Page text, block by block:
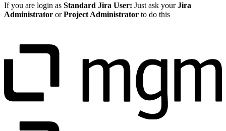
If you are login as Standard Jira User: Just ask yourJira
Administrator orProject Administrator to do this